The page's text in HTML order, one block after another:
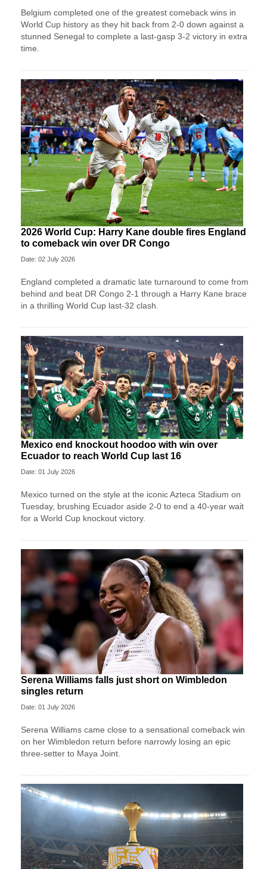
Belgium completed one of the greatest comeback wins in
World Cup history as they hit back from 2-0 down against a
stunned Senegal to complete a last-gasp 3-2 victory in extra
time.
2026 World Cup: Harry Kane double fires England
to comeback win over DR Congo
Date: 02 July 2026
England completed a dramatic late turnaround to come from
behind and beat DR Congo 2-1 through a Harry Kane brace
in a thrilling World Cup last-32 clash.
Mexico end knockout hoodoo with win over
Ecuador to reach World Cup last 16
Date: 01 July 2026
Mexico turned on the style at the iconic Azteca Stadium on
Tuesday, brushing Ecuador aside 2-0 to end a 40-year wait
for a World Cup knockout victory.
Serena Williams falls just short on Wimbledon
singles return
Date: 01 July 2026
Serena Williams came close to a sensational comeback win
on her Wimbledon return before narrowly losing an epic
three-setter to Maya Joint.